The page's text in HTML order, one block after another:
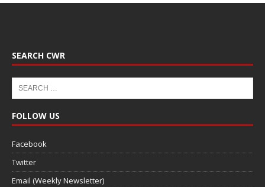
SEARCH CWR
FOLLOW US
Facebook
Twitter
Email (Weekly Newsletter)